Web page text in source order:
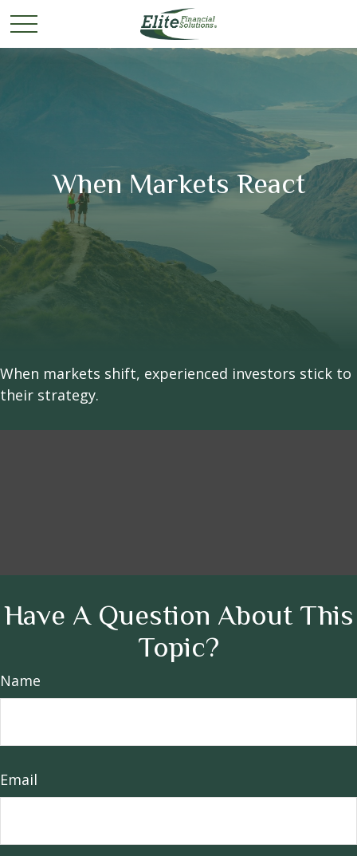
When Markets React
When markets shift, experienced investors stick to
their strategy.
Have A Question About This
Topic?
Name
Email